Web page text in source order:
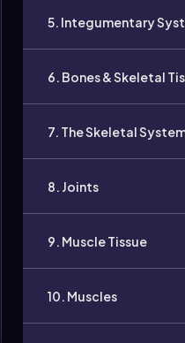
5. Integumentary
6. Bones & Skeletal
7. The Skeletal
8. Joints
9. Muscle Tissue
10. Muscles